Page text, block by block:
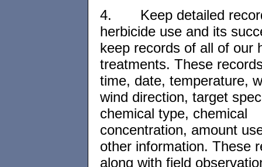
4.
Keep detailed
herbicide use and its
keep records of all of our
treatments. These
time, date, temperature,
wind direction, target
chemical type, chemical
concentration, amount
other information. These
along with field